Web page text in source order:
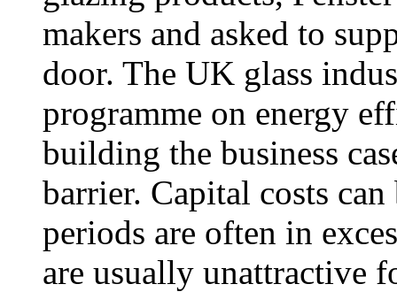
makers and asked to
door. The UK glass
programme on energy
building the business
barrier. Capital costs
periods are often in
are usually unattractive